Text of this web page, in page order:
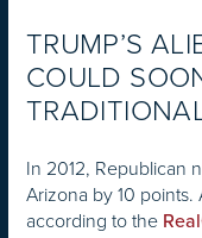
TRUMP’S
COULD
In 2012, Republican
Arizona by 10
according to the